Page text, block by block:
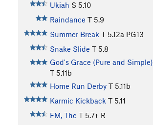
Ukiah S 5.10
Raindance T 5.9
Summer Break T 5.12a PG13
Snake Slide T 5.8
God's Grace (Pure and Simple)
T 5.11b
Home Run Derby T 5.11b
Karmic Kickback T 5.11
FM, The T 5.7+ R